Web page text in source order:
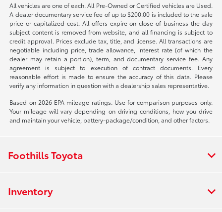
All vehicles are one of each. All Pre-Owned or Certified vehicles are Used.
A dealer documentary service fee of up to $200.00 is included to the sale
price or capitalized cost. All offers expire on close of business the day
subject content is removed from website, and all financing is subject to
credit approval. Prices exclude tax, title, and license. All transactions are
negotiable including price, trade allowance, interest rate (of which the
dealer may retain a portion), term, and documentary service fee. Any
agreement is subject to execution of contract documents. Every
reasonable effort is made to ensure the accuracy of this data. Please
verify any information in question with a dealership sales representative.
Based on 2026 EPA mileage ratings. Use for comparison purposes only.
Your mileage will vary depending on driving conditions, how you drive
and maintain your vehicle, battery-package/condition, and other factors.
Foothills Toyota
Inventory